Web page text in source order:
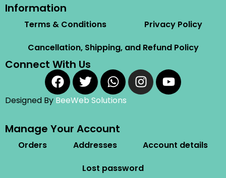
Information
Terms & Conditions
Privacy Policy
Cancellation, Shipping, and Refund Policy
Connect With Us
Designed By BeeWeb Solutions
Manage Your Account
Orders Addresses
Account details
Lost password